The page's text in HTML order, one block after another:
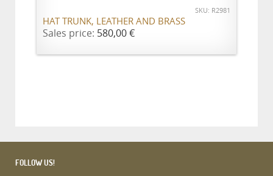
SKU: R2981
HAT TRUNK, LEATHER AND BRASS
Sales price: 580,00 €
FOLLOW US!